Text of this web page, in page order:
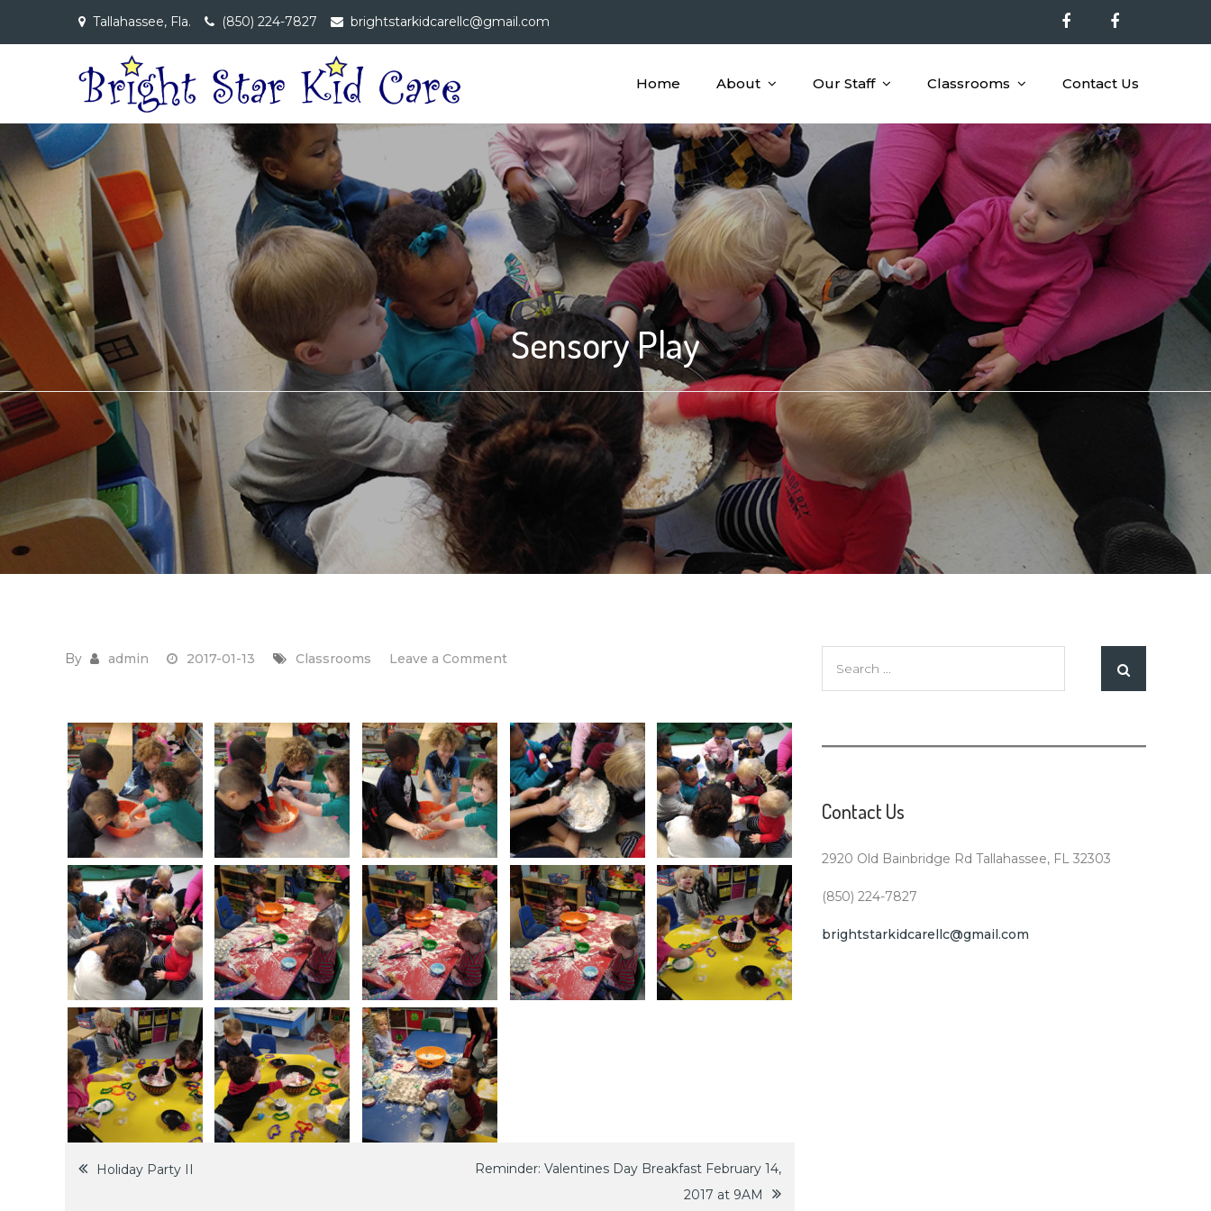
Tallahassee, Fla. (850) 224-7827 brightstarkidcarellc@gmail.com
A Child Care Facility Dedicated to Providing Educational Opportunities to Children 6 Wks – 4 Yrs
Home About Our Staff Classrooms Contact Us
Sensory Play
By admin 2017-01-13 Classrooms Leave a Commenton
Post
Holiday Party II
Reminder: Valentines Day Breakfast February 14,
2017 at 9AM
Contact Us
2920 Old Bainbridge Rd Tallahassee, FL 32303
(850) 224-7827
brightstarkidcarellc@gmail.com